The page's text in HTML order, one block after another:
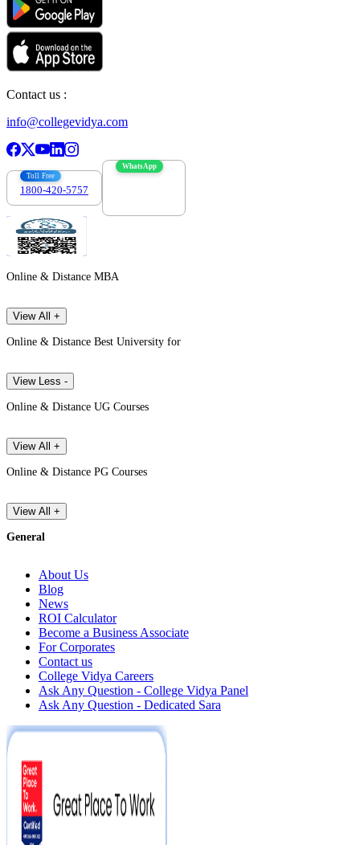
Contact us :
info@collegevidya.com
Toll Free
1800-420-5757
WhatsApp
Online & Distance MBA
View All +
Online & Distance Best University for
View Less -
Online & Distance UG Courses
View All +
Online & Distance PG Courses
View All +
General
About Us
Blog
News
ROI Calculator
Become a Business Associate
For Corporates
Contact us
College Vidya Careers
Ask Any Question - College Vidya Panel
Ask Any Question - Dedicated Sara